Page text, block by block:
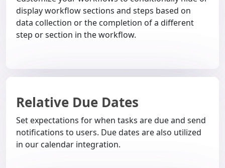
display workflow sections and steps based on
data collection or the completion of a different
step or section in the workflow.
Relative Due Dates
Set expectations for when tasks are due and send
notifications to users. Due dates are also utilized
in our calendar integration.